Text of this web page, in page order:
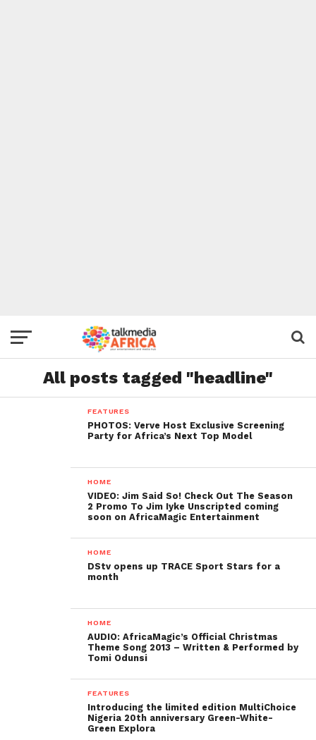
All posts tagged "headline"
FEATURES
PHOTOS: Verve Host Exclusive Screening
Party for Africa’s Next Top Model
HOME
VIDEO: Jim Said So! Check Out The Season
2 Promo To Jim Iyke Unscripted coming
soon on AfricaMagic Entertainment
HOME
DStv opens up TRACE Sport Stars for a
month
HOME
AUDIO: AfricaMagic’s Official Christmas
Theme Song 2013 – Written & Performed by
Tomi Odunsi
FEATURES
Introducing the limited edition MultiChoice
Nigeria 20th anniversary Green-White-
Green Explora